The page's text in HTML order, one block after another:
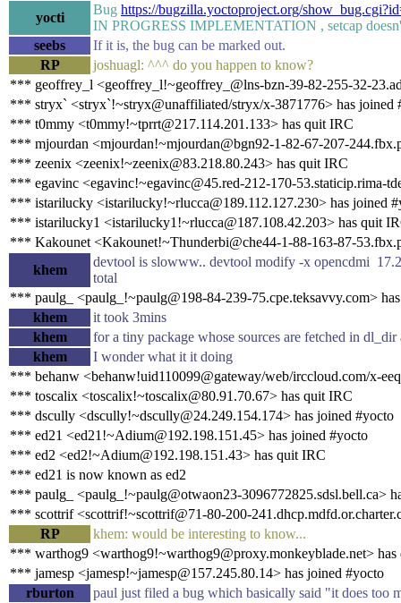
yocti
Bug https://bugzilla.yoctoproject.org/
IN PROGRESS IMPLEMENTATION , setcap
seebs
If it is, the bug can be marked out.
RP
joshuagl: ^^^ do you happen to know?
*** geoffrey_l <geoffrey_l!~geoffrey_@lns-bzn-39-82-255-32-
*** stryx` <stryx`!~stryx@unaffiliated/stryx/x-3871776> has joined
*** t0mmy <t0mmy!~tprrt@217.114.201.133> has quit IRC
*** mjourdan <mjourdan!~mjourdan@bgn92-1-82-67-207-
*** zeenix <zeenix!~zeenix@83.218.80.243> has quit IRC
*** egavinc <egavinc!~egavinc@45.red-212-170-53.staticip.rima-
*** istarilucky <istarilucky!~rlucca@189.112.127.230> has joined
*** istarilucky1 <istarilucky1!~rlucca@187.108.42.203> has quit
*** Kakounet <Kakounet!~Thunderbi@che44-1-88-163-87-
khem
devtool is slowww.. devtool modify -x opencdmi
total
*** paulg_ <paulg_!~paulg@198-84-239-75.cpe.teksavvy.com>
khem
it took 3mins
khem
for a tiny package whose sources are fetched in dl_dir
khem
I wonder what it it doing
*** behanw <behanw!uid110099@gateway/web/irccloud.com/x-
*** toscalix <toscalix!~toscalix@80.91.70.67> has quit IRC
*** dscully <dscully!~dscully@24.249.154.174> has joined #yocto
*** ed21 <ed21!~Adium@192.198.151.45> has joined #yocto
*** ed2 <ed2!~Adium@192.198.151.43> has quit IRC
*** ed21 is now known as ed2
*** paulg_ <paulg_!~paulg@otwaon23-3096772825.sdsl.bell.ca>
*** scottrif <scottrif!~scottrif@71-80-200-
RP
khem: would be interesting to know...
*** warthog9 <warthog9!~warthog9@proxy.monkeyblade.net>
*** jamesp <jamesp!~jamesp@157.245.80.14> has joined #yocto
rburton
paul just filed a bug which basically said "it does too